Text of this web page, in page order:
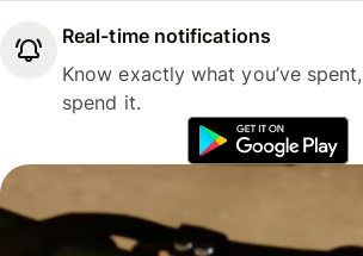
Real-time notifications
Know exactly what you’ve
spend it.